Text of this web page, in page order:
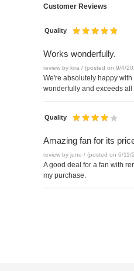
Customer Reviews
Quality
Works wonderfully.
review by kira / (posted on 9/4/
We're absolutely happy
wonderfully and exceeds all
Quality
Amazing fan for its
review by juno / (posted on 6/11/
A good deal for a fan with
my purchase.